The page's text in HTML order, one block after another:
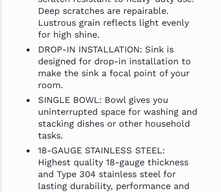
Deep scratches are repairable.
Lustrous grain reflects light evenly
for high shine.
DROP-IN INSTALLATION: Sink is
designed for drop-in installation to
make the sink a focal point of your
room.
SINGLE BOWL: Bowl gives you
uninterrupted space for washing and
stacking dishes or other household
tasks.
18-GAUGE STAINLESS STEEL:
Highest quality 18-gauge thickness
and Type 304 stainless steel for
lasting durability, performance and